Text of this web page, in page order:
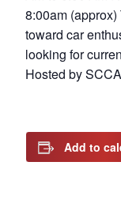
8:00am
toward car
looking for
Hosted by
Add to